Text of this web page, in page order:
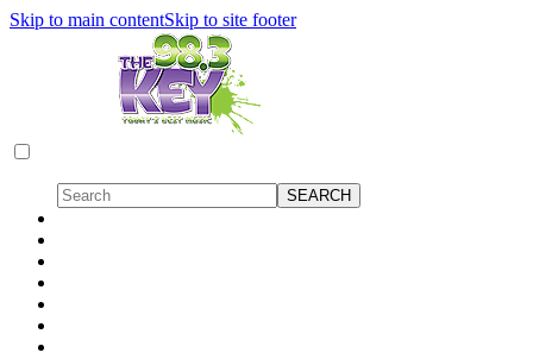
Skip to main contentSkip to site footer